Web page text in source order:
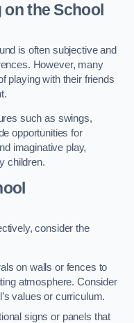
the School
is often subjective and
However, many
playing with their friends
such as swings,
opportunities for
imaginative play,
children.
consider the
on walls or fences to
atmosphere. Consider
values or curriculum.
signs or panels that